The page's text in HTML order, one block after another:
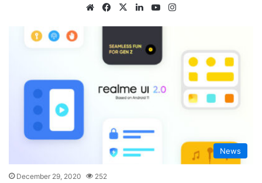
WebsiteFacebook
X LinkedInYouTube
News
December 29, 2020 252